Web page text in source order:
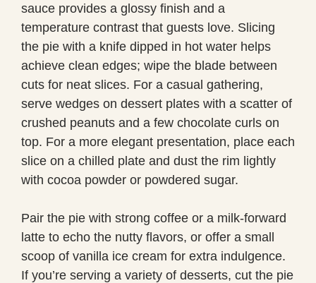
sauce provides a glossy finish and a
temperature contrast that guests love. Slicing
the pie with a knife dipped in hot water helps
achieve clean edges; wipe the blade between
cuts for neat slices. For a casual gathering,
serve wedges on dessert plates with a scatter of
crushed peanuts and a few chocolate curls on
top. For a more elegant presentation, place each
slice on a chilled plate and dust the rim lightly
with cocoa powder or powdered sugar.
Pair the pie with strong coffee or a milk-forward
latte to echo the nutty flavors, or offer a small
scoop of vanilla ice cream for extra indulgence.
If you’re serving a variety of desserts, cut the pie